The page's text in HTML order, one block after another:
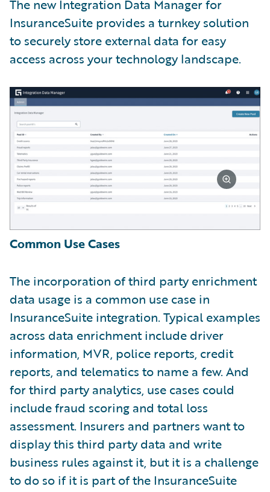
The new Integration Data Manager for
InsuranceSuite provides a turnkey solution
to securely store external data for easy
access across your technology landscape.
Common Use Cases
The incorporation of third party enrichment
data usage is a common use case in
InsuranceSuite integration. Typical examples
across data enrichment include driver
information, MVR, police reports, credit
reports, and telematics to name a few. And
for third party analytics, use cases could
include fraud scoring and total loss
assessment. Insurers and partners want to
display this third party data and write
business rules against it, but it is a challenge
to do so if it is part of the InsuranceSuite